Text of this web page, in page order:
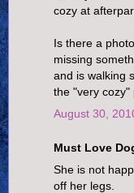
cozy at
Is there a
missing
and is walking
the "very cozy"
August 30,
Must Love
She is not
off her legs.